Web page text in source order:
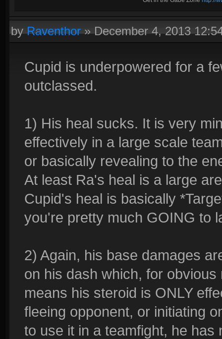
byRaventhor»December 4, 2013
Cupid is underpowered for a
outclassed.
1) His heal sucks. It is very
effectively in a large scale
or basically revealing to the
At least Ra's heal is a large
Cupid's heal is basically
you're pretty much GOING to
2) Again, his base damages
on his dash which, for
means his steroid is ONLY
fleeing opponent, or initiating
to use it in a teamfight, he